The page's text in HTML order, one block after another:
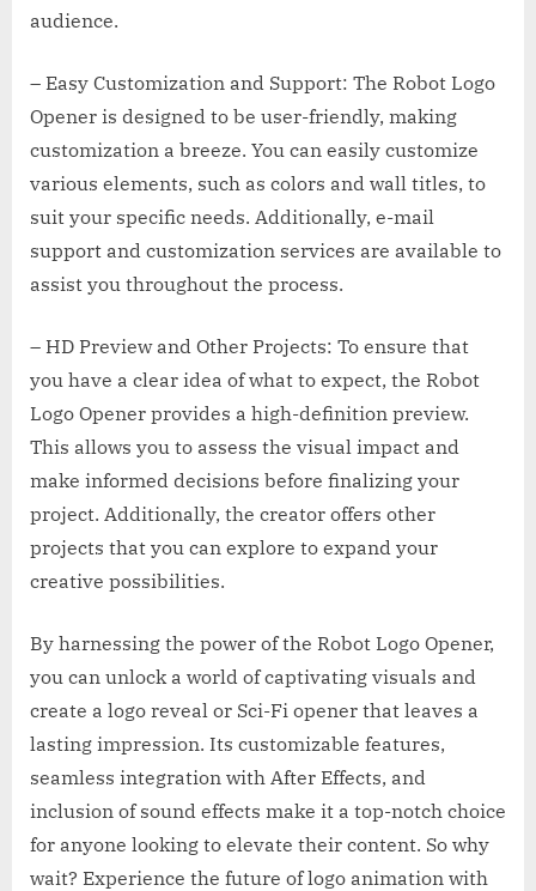
audience.
– Easy Customization and Support: The Robot Logo
Opener is designed to be user-friendly, making
customization a breeze. You can easily customize
various elements, such as colors and wall titles, to
suit your specific needs. Additionally, e-mail
support and customization services are available to
assist you throughout the process.
– HD Preview and Other Projects: To ensure that
you have a clear idea of what to expect, the Robot
Logo Opener provides a high-definition preview.
This allows you to assess the visual impact and
make informed decisions before finalizing your
project. Additionally, the creator offers other
projects that you can explore to expand your
creative possibilities.
By harnessing the power of the Robot Logo Opener,
you can unlock a world of captivating visuals and
create a logo reveal or Sci-Fi opener that leaves a
lasting impression. Its customizable features,
seamless integration with After Effects, and
inclusion of sound effects make it a top-notch choice
for anyone looking to elevate their content. So why
wait? Experience the future of logo animation with